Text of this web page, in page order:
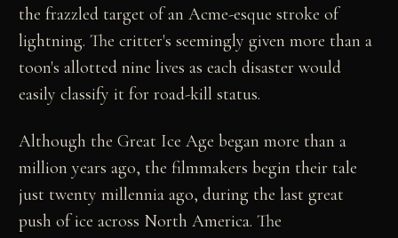
the frazzled target of an Acme-esque stroke of
lightning. The critter's seemingly given more than a
toon's allotted nine lives as each disaster would
easily classify it for road-kill status.
Although the Great Ice Age began more than a
million years ago, the filmmakers begin their tale
just twenty millennia ago, during the last great
push of ice across North America. The